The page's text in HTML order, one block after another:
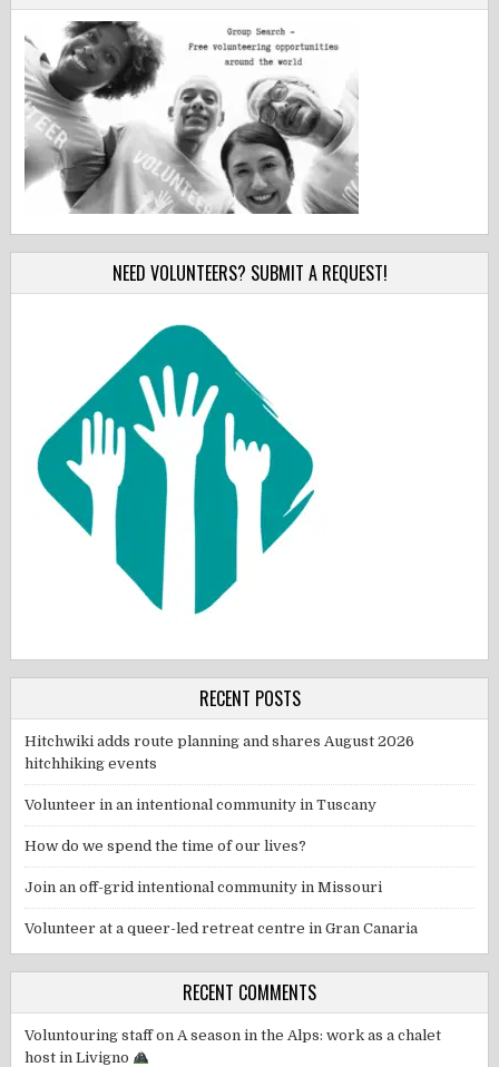
NEED VOLUNTEERS? SUBMIT A REQUEST!
RECENT POSTS
Hitchwiki adds route planning and shares August 2026
hitchhiking events
Volunteer in an intentional community in Tuscany
How do we spend the time of our lives?
Join an off-grid intentional community in Missouri
Volunteer at a queer-led retreat centre in Gran Canaria
RECENT COMMENTS
Voluntouring staffon A season in the Alps: work as a chalet
host in Livigno